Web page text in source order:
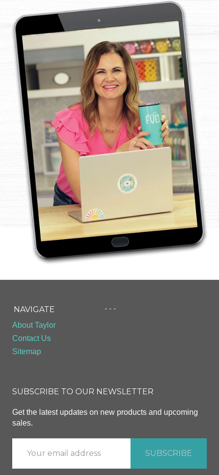
NAVIGATE
About Taylor
Contact Us
Sitemap
- - -
SUBSCRIBE TO OUR NEWSLETTER
Get the latest updates on new products and upcoming
sales.